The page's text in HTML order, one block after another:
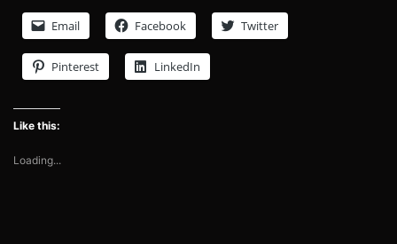
Email Facebook Twitter
Pinterest LinkedIn
Like this:
Loading...